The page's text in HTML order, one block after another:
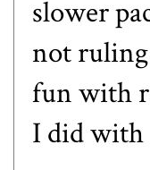
slower
not
fun with
I did with